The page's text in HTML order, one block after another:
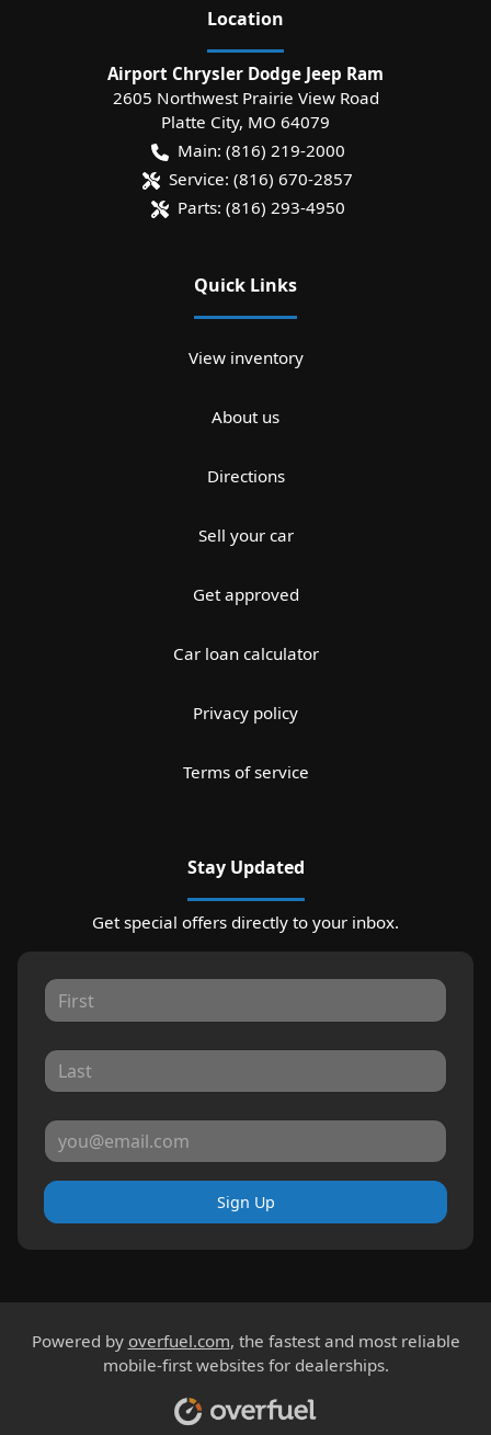
Location
Airport Chrysler Dodge Jeep Ram
2605 Northwest Prairie View Road
Platte City, MO 64079
Main: (816) 219-2000
Service: (816) 670-2857
Parts: (816) 293-4950
Quick Links
View inventory
About us
Directions
Sell your car
Get approved
Car loan calculator
Privacy policy
Terms of service
Stay Updated
Get special offers directly to your inbox.
Sign Up
Powered by overfuel.com, the fastest and most reliable
mobile-first websites for dealerships.